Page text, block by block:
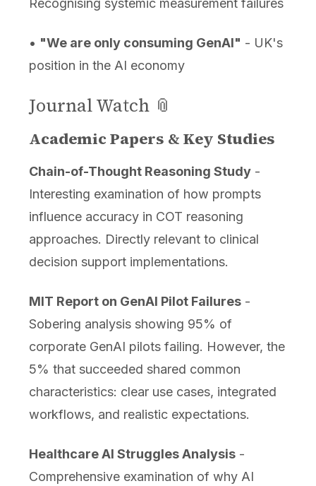
Recognising systemic measurement failures
• "We are only consuming GenAI" - UK's
position in the AI economy
Journal Watch 📎
Academic Papers & Key Studies
Chain-of-Thought Reasoning Study-
Interesting examination of how prompts
influence accuracy in COT reasoning
approaches. Directly relevant to clinical
decision support implementations.
MIT Report on GenAI Pilot Failures-
Sobering analysis showing 95% of
corporate GenAI pilots failing. However, the
5% that succeeded shared common
characteristics: clear use cases, integrated
workflows, and realistic expectations.
Healthcare AI Struggles Analysis-
Comprehensive examination of why AI